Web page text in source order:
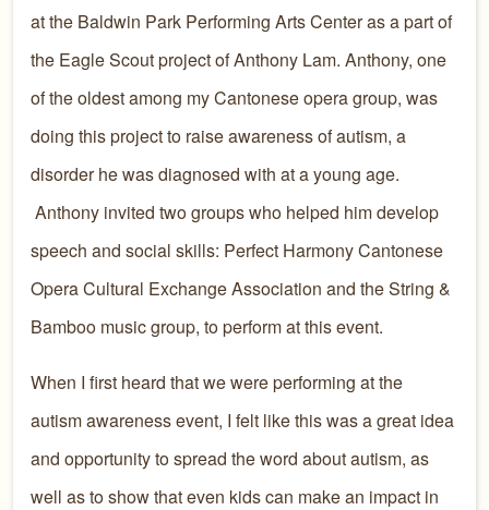
at the Baldwin Park Performing Arts Center as a part of
the Eagle Scout project of Anthony Lam. Anthony, one
of the oldest among my Cantonese opera group, was
doing this project to raise awareness of autism, a
disorder he was diagnosed with at a young age.
Anthony invited two groups who helped him develop
speech and social skills: Perfect Harmony Cantonese
Opera Cultural Exchange Association and the String &
Bamboo music group, to perform at this event.
When I first heard that we were performing at the
autism awareness event, I felt like this was a great idea
and opportunity to spread the word about autism, as
well as to show that even kids can make an impact in